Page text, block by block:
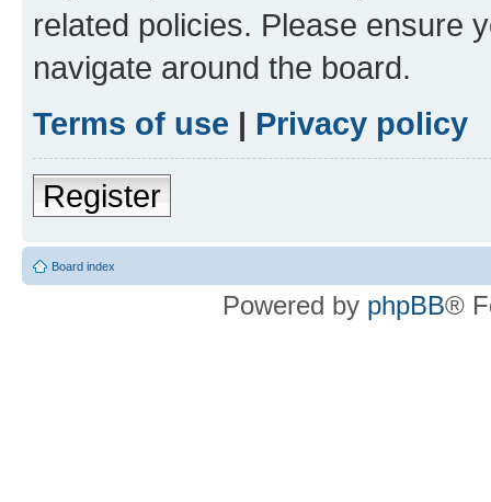
related policies. Please ensure
navigate around the board.
Terms of use | Privacy policy
Register
Board index
Powered by phpBB®